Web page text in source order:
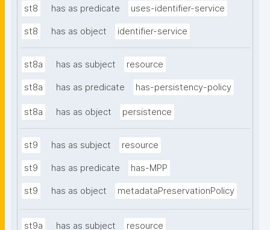
st8 has as predicate uses-identifier-service
st8 has as object identifier-service
st8a has as subject resource
st8a has as predicate has-persistency-policy
st8a has as object persistence
st9 has as subject resource
st9 has as predicate has-MPP
st9 has as object metadataPreservationPolicy
st9a has as subject resource